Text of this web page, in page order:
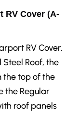
RV Cover (A-
RV Cover,
Roof, the
the top of the
the Regular
roof panels